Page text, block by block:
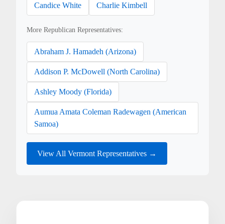
Candice White Charlie Kimbell
More Republican Representatives:
Abraham J. Hamadeh (Arizona)
Addison P. McDowell (North Carolina)
Ashley Moody (Florida)
Aumua Amata Coleman Radewagen (American
Samoa)
View All Vermont Representatives →